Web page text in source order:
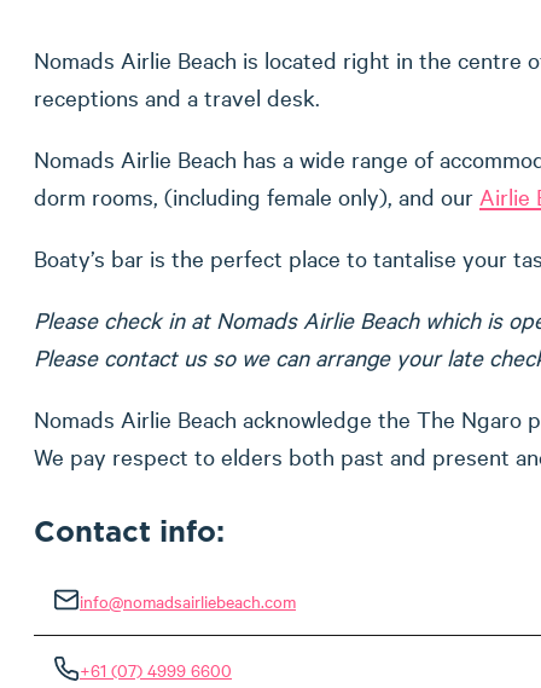
Contact info:
info@nomadsairliebeach.com
+61 (07) 4999 6600
Nomads Airlie Beach is located right in the centre
receptions and a travel desk.
Nomads Airlie Beach has a wide range of
dorm rooms, (including female only), and our Airlie
Boaty’s bar is the perfect place to tantalise your
Please check in at Nomads Airlie Beach which is
Please contact us so we can arrange your late
Nomads Airlie Beach acknowledge the The
We pay respect to elders both past and present